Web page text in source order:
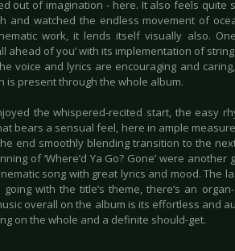
out of imagination - here. It also feels quite
and watched the endless movement of
work, it lends itself visually also.
ahead of you’ with its implementation of
voice and lyrics are encouraging and
is present through the whole album.
the whispered-recited start, the easy
bears a sensual feel, here in ample
end smoothly blending transition to the
of ‘Where’d Ya Go? Gone’ were
song with great lyrics and mood. The
with the title’s theme, there’s an
overall on the album is its effortless and
on the whole and a definite should-get.